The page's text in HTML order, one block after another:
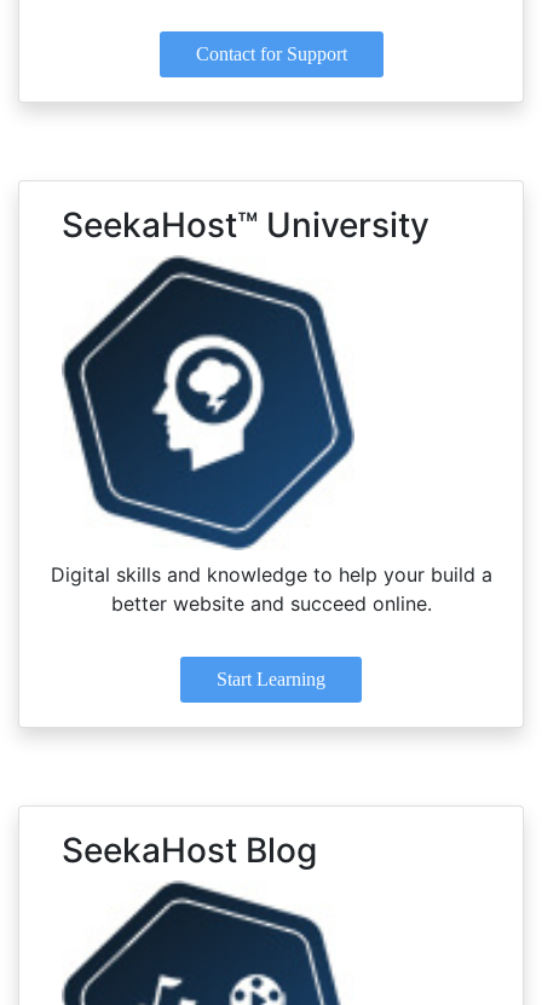
Contact for Support
SeekaHost™ University
Digital skills and knowledge to help your build a
better website and succeed online.
Start Learning
SeekaHost Blog